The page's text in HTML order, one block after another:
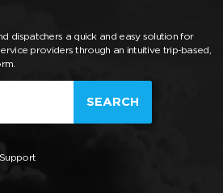
dispatchers a quick and easy solution for
providers through an intuitive trip-based,
SEARCH
Support